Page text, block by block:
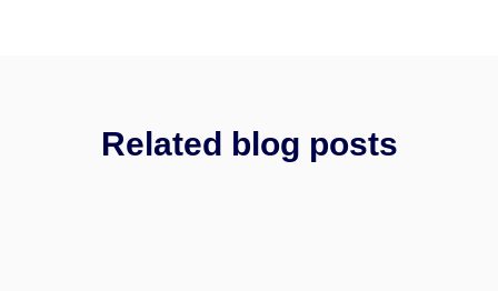
Related blog posts